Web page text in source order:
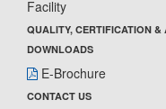
Facility
QUALITY, CERTIFICATION &
DOWNLOADS
E-Brochure
CONTACT US